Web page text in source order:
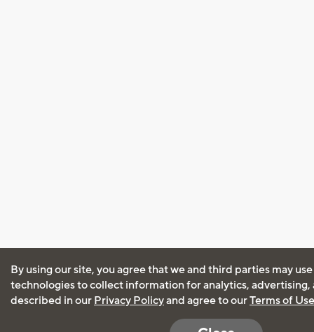
By using our site, you agree that we and third parties may
technologies to collect information for analytics, advertising,
described in our Privacy Policyand agree to ourTerms of Use